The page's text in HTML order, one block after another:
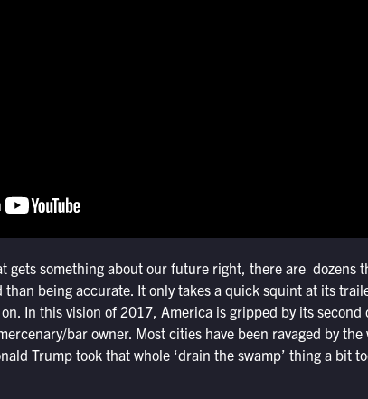
gets something about our future right, there are dozens
being accurate. It only takes a quick squint at its
In this vision of 2017, America is gripped by its second
bar owner. Most cities have been ravaged by
Trump took that whole ‘drain the swamp’ thing a bit